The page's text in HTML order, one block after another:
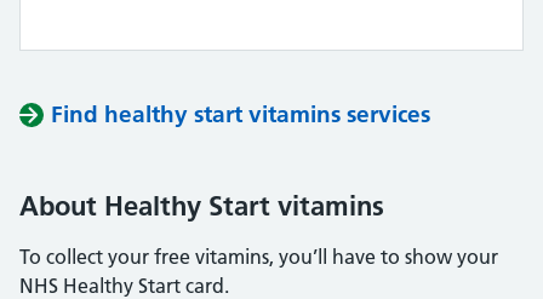
Find healthy start vitamins services
About Healthy Start vitamins
To collect your free vitamins, you’ll have to show your
NHS Healthy Start card.